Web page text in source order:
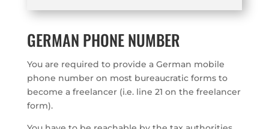
GERMAN PHONE NUMBER
You are required to provide a German mobile
phone number on most bureaucratic forms to
become a freelancer (i.e. line 21 on the freelancer
form).